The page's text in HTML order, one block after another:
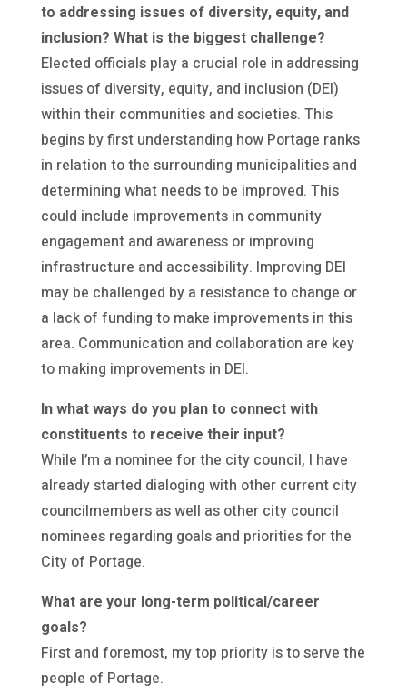
to addressing issues of diversity, equity, and
inclusion? What is the biggest challenge?
Elected officials play a crucial role in addressing
issues of diversity, equity, and inclusion (DEI)
within their communities and societies. This
begins by first understanding how Portage ranks
in relation to the surrounding municipalities and
determining what needs to be improved. This
could include improvements in community
engagement and awareness or improving
infrastructure and accessibility. Improving DEI
may be challenged by a resistance to change or
a lack of funding to make improvements in this
area. Communication and collaboration are key
to making improvements in DEI.
In what ways do you plan to connect with
constituents to receive their input?
While I’m a nominee for the city council, I have
already started dialoging with other current city
councilmembers as well as other city council
nominees regarding goals and priorities for the
City of Portage.
What are your long-term political/career
goals?
First and foremost, my top priority is to serve the
people of Portage.